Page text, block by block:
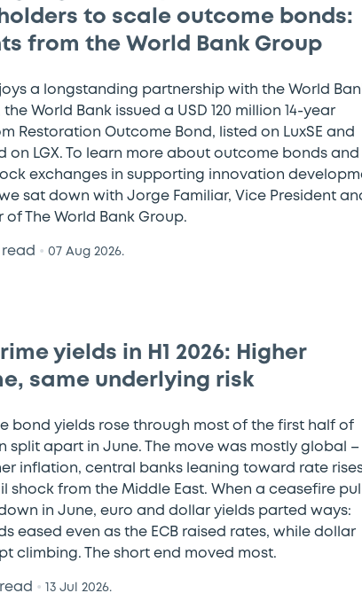
to scale outcome bonds:
from the World Bank Group
a longstanding partnership with the World
the World Bank issued a USD 120 million 14-year
Restoration Outcome Bond, listed on LuxSE and
on LGX. To learn more about outcome bonds and
exchanges in supporting innovation
sat down with Jorge Familiar, Vice President
of The World Bank Group.
read • 07 Aug 2026.
yields in H1 2026: Higher
same underlying risk
bond yields rose through most of the first half of
split apart in June. The move was mostly global –
inflation, central banks leaning toward rate
shock from the Middle East. When a ceasefire
in June, euro and dollar yields parted ways:
eased even as the ECB raised rates, while dollar
climbing. The short end moved most.
read • 13 Jul 2026.